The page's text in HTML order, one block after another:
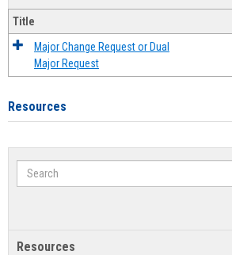
Title
Major Change Request or Dual
Major Request
Resources
Search
Resources